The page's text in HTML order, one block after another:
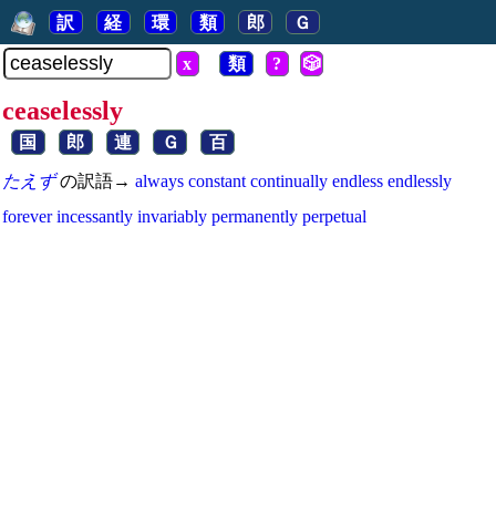
訳 経 環 類 郎 Ｇ
x 類 ? 🎲
ceaselessly
国 郎 連 Ｇ 百
たえずの訳語→ always constant continually endless endlessly
forever incessantly invariably permanently perpetual